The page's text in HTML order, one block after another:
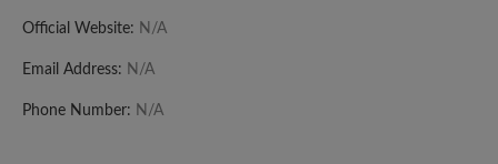
Official Website: N/A
Email Address: N/A
Phone Number: N/A